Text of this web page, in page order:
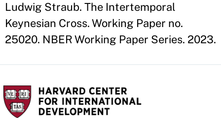
Ludwig Straub. The Intertemporal
Keynesian Cross. Working Paper no.
25020. NBER Working Paper Series. 2023.